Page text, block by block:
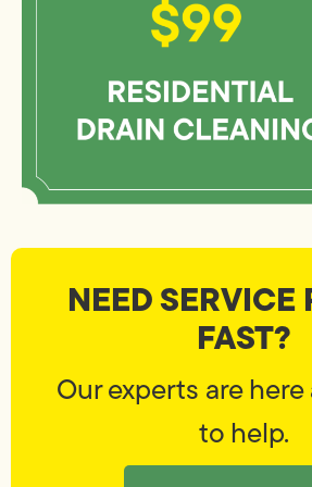
NEED SERVICE
FAST?
Our experts are
to help.